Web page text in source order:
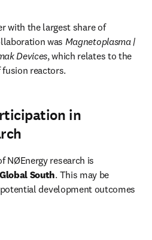
with the largest share of
was Magnetoplasma |
Devices, which relates to the
reactors.
in
NØEnergy research is
Global South. This may be
development outcomes